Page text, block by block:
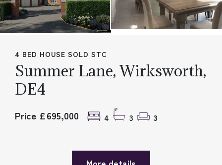
4 BED HOUSE SOLD STC
Summer Lane, Wirksworth,
DE4
Price £695,000 4 3 3